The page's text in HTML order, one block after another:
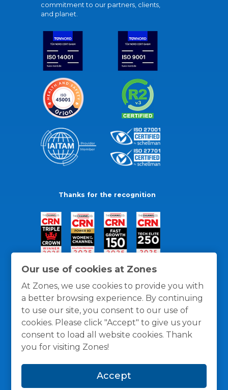
Our use of cookies at Zones
At Zones, we use cookies to provide you with
a better browsing experience. By continuing
to use our site, you consent to our use of
cookies. Please click "Accept" to give us your
consent to load all website cookies. Thank
you for visiting Zones!
Accept
commitment to our partners, clients,
and planet.
Thanks for the recognition